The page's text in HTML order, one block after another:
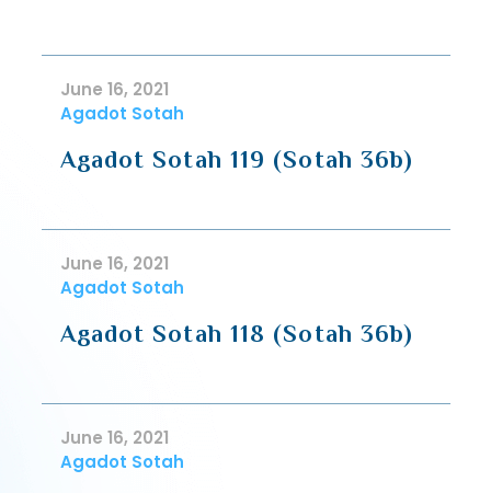
June 16, 2021
Agadot Sotah
Agadot Sotah 119 (Sotah 36b)
June 16, 2021
Agadot Sotah
Agadot Sotah 118 (Sotah 36b)
June 16, 2021
Agadot Sotah